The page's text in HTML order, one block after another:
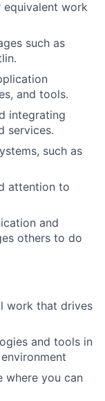
equivalent work
such as
and tools.
integrating
services.
such as
attention to
and
others to do
work that drives
and tools in
where you can